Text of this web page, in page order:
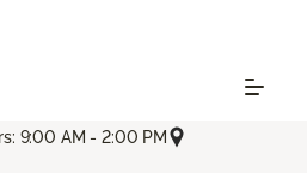
9:00 AM - 2:00 PM